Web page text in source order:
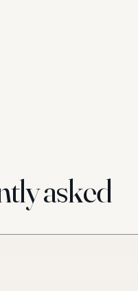
asked